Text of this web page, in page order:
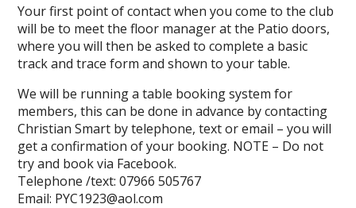
Your first point of contact when you come to the club
will be to meet the floor manager at the Patio doors,
where you will then be asked to complete a basic
track and trace form and shown to your table.
We will be running a table booking system for
members, this can be done in advance by contacting
Christian Smart by telephone, text or email – you will
get a confirmation of your booking. NOTE – Do not
try and book via Facebook.
Telephone /text: 07966 505767
Email: PYC1923@aol.com